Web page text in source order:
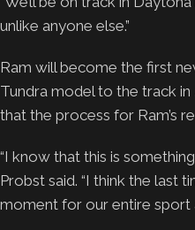
unlike anyone else.”
Ram will become the first
Tundra model to the track
that the process for Ram’s
“I know that this is
Probst said. “I think the last
moment for our entire sport